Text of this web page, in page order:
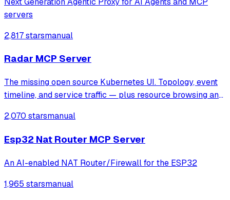
servers
2,817 starsmanual
Radar MCP Server
The missing open source Kubernetes UI. Topology, event
timeline, and service traffic — plus resource browsing and
2,070 starsmanual
Esp32 Nat Router MCP Server
An AI-enabled NAT Router/Firewall for the ESP32
1,965 starsmanual